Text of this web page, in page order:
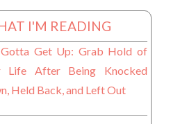
I'M READING
Gotta Get Up: Grab Hold of
Life After Being Knocked
Held Back, and Left Out